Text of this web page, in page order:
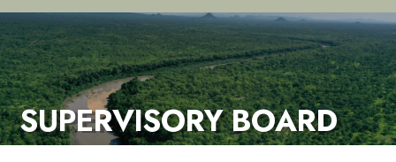
SUPERVISORY BOARD